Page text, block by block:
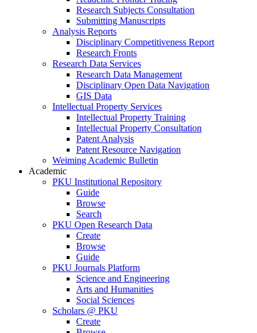
Research Subjects Consultation
Submitting Manuscripts
Analysis Reports
Disciplinary Competitiveness Report
Research Fronts
Research Data Services
Research Data Management
Disciplinary Open Data Navigation
GIS Data
Intellectual Property Services
Intellectual Property Training
Intellectual Property Consultation
Patent Analysis
Patent Resource Navigation
Weiming Academic Bulletin
Academic
PKU Institutional Repository
Guide
Browse
Search
PKU Open Research Data
Create
Browse
Guide
PKU Journals Platform
Science and Engineering
Arts and Humanities
Social Sciences
Scholars @ PKU
Create